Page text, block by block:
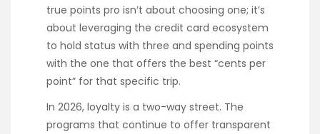
true points pro isn’t about choosing one; it’s
about leveraging the credit card ecosystem
to hold status with three and spending points
with the one that offers the best “cents per
point” for that specific trip.
In 2026, loyalty is a two-way street. The
programs that continue to offer transparent